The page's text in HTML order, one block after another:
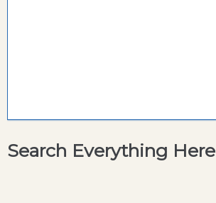
Search Everything Here